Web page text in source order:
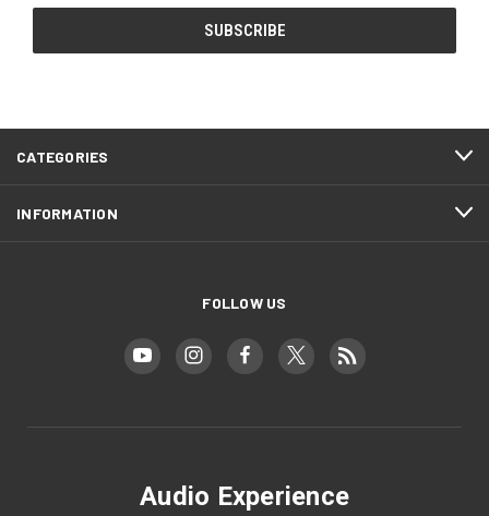
CATEGORIES
INFORMATION
FOLLOW US
Audio Experience